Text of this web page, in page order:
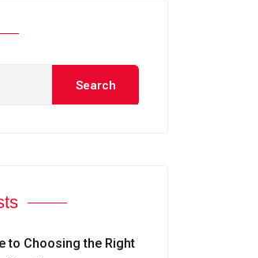
Search
to Choosing the Right